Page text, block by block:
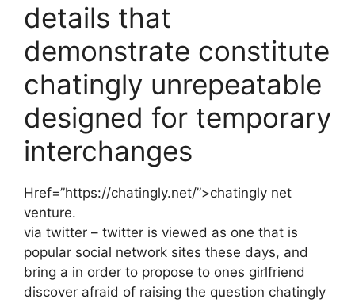
details that
demonstrate constitute
chatingly unrepeatable
designed for temporary
interchanges
Href=”https://chatingly.net/”>chatingly net
venture.
via twitter – twitter is viewed as one that is
popular social network sites these days, and
bring a in order to propose to ones girlfriend
discover afraid of raising the question chatingly